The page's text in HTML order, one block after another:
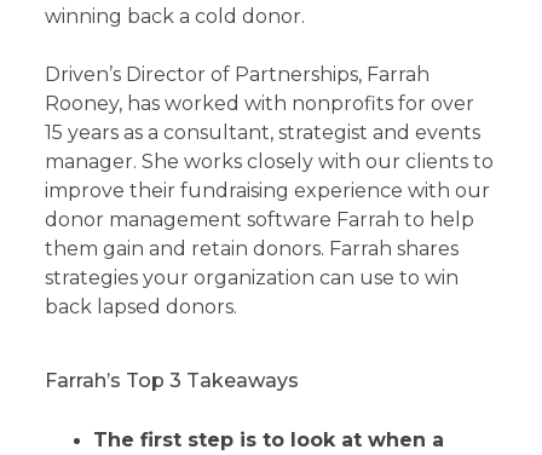
winning back a cold donor.
Driven’s Director of Partnerships, Farrah
Rooney, has worked with nonprofits for over
15 years as a consultant, strategist and events
manager. She works closely with our clients to
improve their fundraising experience with our
donor management software Farrah to help
them gain and retain donors. Farrah shares
strategies your organization can use to win
back lapsed donors.
Farrah’s Top 3 Takeaways
The first step is to look at when a